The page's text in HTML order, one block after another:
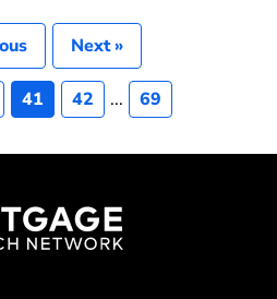
Next »
41 42 ... 69